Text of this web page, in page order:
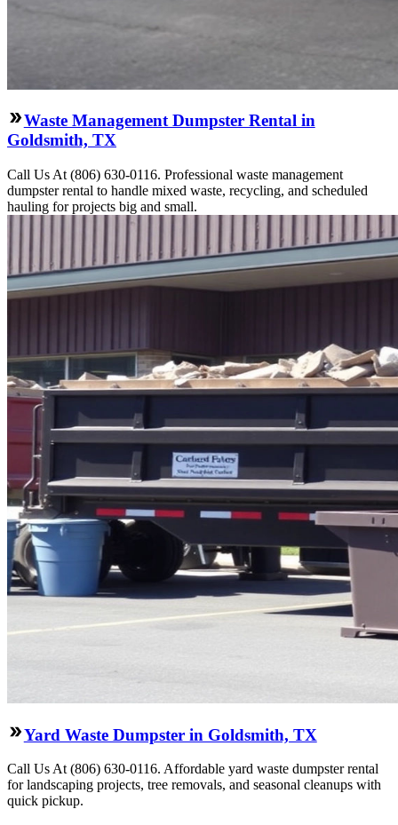
Waste Management Dumpster Rental in
Goldsmith, TX
Call Us At (806) 630-0116. Professional waste management
dumpster rental to handle mixed waste, recycling, and scheduled
hauling for projects big and small.
Yard Waste Dumpster in Goldsmith, TX
Call Us At (806) 630-0116. Affordable yard waste dumpster rental
for landscaping projects, tree removals, and seasonal cleanups with
quick pickup.